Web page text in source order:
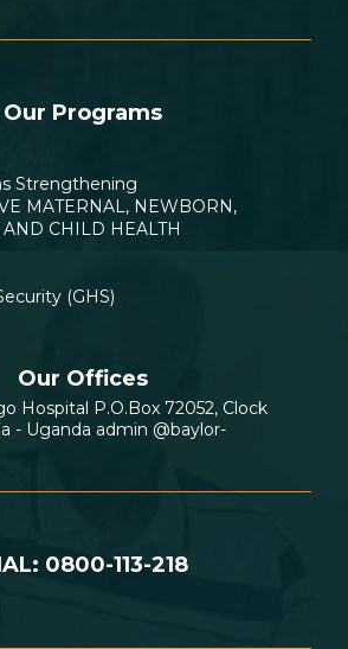
Our Programs
Strengthening
MATERNAL, NEWBORN,
CHILD HEALTH
(GHS)
Our Offices
Hospital P.O.Box 72052, Clock
- Uganda admin @baylor-
0800-113-218